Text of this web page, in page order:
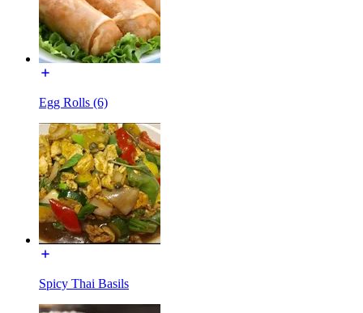
Egg Rolls (6)
Spicy Thai Basils